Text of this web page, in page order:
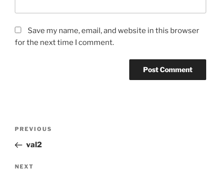
Save my name, email, and website in this browser
for the next time I comment.
Previous
Post
PREVIOUS
val2
NEXT